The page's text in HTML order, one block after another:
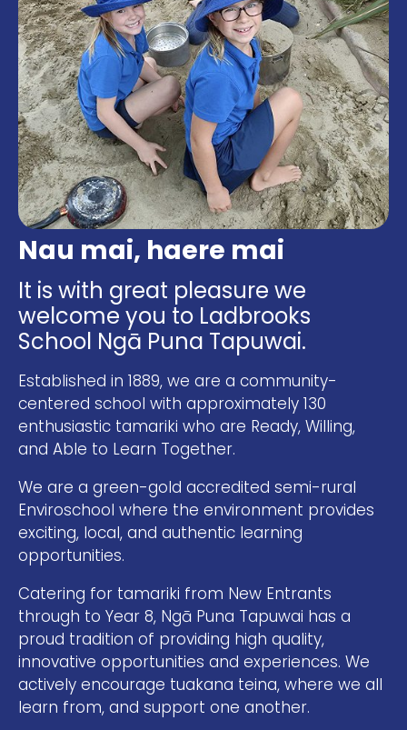
Nau mai, haere mai
It is with great pleasure we
welcome you to Ladbrooks
School Ngā Puna Tapuwai.
Established in 1889, we are a community-
centered school with approximately 130
enthusiastic tamariki who are Ready, Willing,
and Able to Learn Together.
We are a green-gold accredited semi-rural
Enviroschool where the environment provides
exciting, local, and authentic learning
opportunities.
Catering for tamariki from New Entrants
through to Year 8, Ngā Puna Tapuwai has a
proud tradition of providing high quality,
innovative opportunities and experiences. We
actively encourage tuakana teina, where we all
learn from, and support one another.